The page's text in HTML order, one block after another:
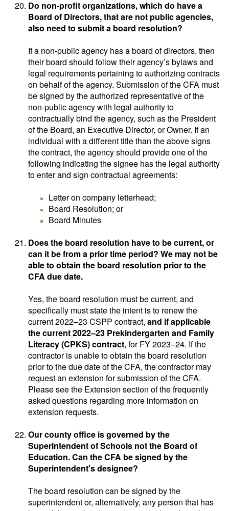
Do non-profit organizations, which do have a
Board of Directors, that are not public agencies,
also need to submit a board resolution?
If a non-public agency has a board of directors, then
their board should follow their agency’s bylaws and
legal requirements pertaining to authorizing contracts
on behalf of the agency. Submission of the CFA must
be signed by the authorized representative of the
non-public agency with legal authority to
contractually bind the agency, such as the President
of the Board, an Executive Director, or Owner. If an
individual with a different title than the above signs
the contract, the agency should provide one of the
following indicating the signee has the legal authority
to enter and sign contractual agreements:
Letter on company letterhead;
Board Resolution; or
Board Minutes
Does the board resolution have to be current, or
can it be from a prior time period? We may not be
able to obtain the board resolution prior to the
CFA due date.
Yes, the board resolution must be current, and
specifically must state the intent is to renew the
current 2022–23 CSPP contract, and if applicable
the current 2022–23 Prekindergarten and Family
Literacy (CPKS) contract, for FY 2023–24. If the
contractor is unable to obtain the board resolution
prior to the due date of the CFA, the contractor may
request an extension for submission of the CFA.
Please see the Extension section of the frequently
asked questions regarding more information on
extension requests.
Our county office is governed by the
Superintendent of Schools not the Board of
Education. Can the CFA be signed by the
Superintendent's designee?
The board resolution can be signed by the
superintendent or, alternatively, any person that has